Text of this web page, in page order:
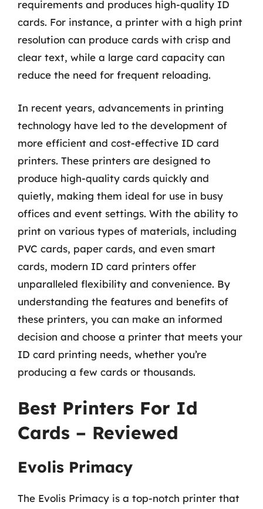
requirements and produces high-quality ID
cards. For instance, a printer with a high print
resolution can produce cards with crisp and
clear text, while a large card capacity can
reduce the need for frequent reloading.
In recent years, advancements in printing
technology have led to the development of
more efficient and cost-effective ID card
printers. These printers are designed to
produce high-quality cards quickly and
quietly, making them ideal for use in busy
offices and event settings. With the ability to
print on various types of materials, including
PVC cards, paper cards, and even smart
cards, modern ID card printers offer
unparalleled flexibility and convenience. By
understanding the features and benefits of
these printers, you can make an informed
decision and choose a printer that meets your
ID card printing needs, whether you’re
producing a few cards or thousands.
Best Printers For Id
Cards – Reviewed
Evolis Primacy
The Evolis Primacy is a top-notch printer that